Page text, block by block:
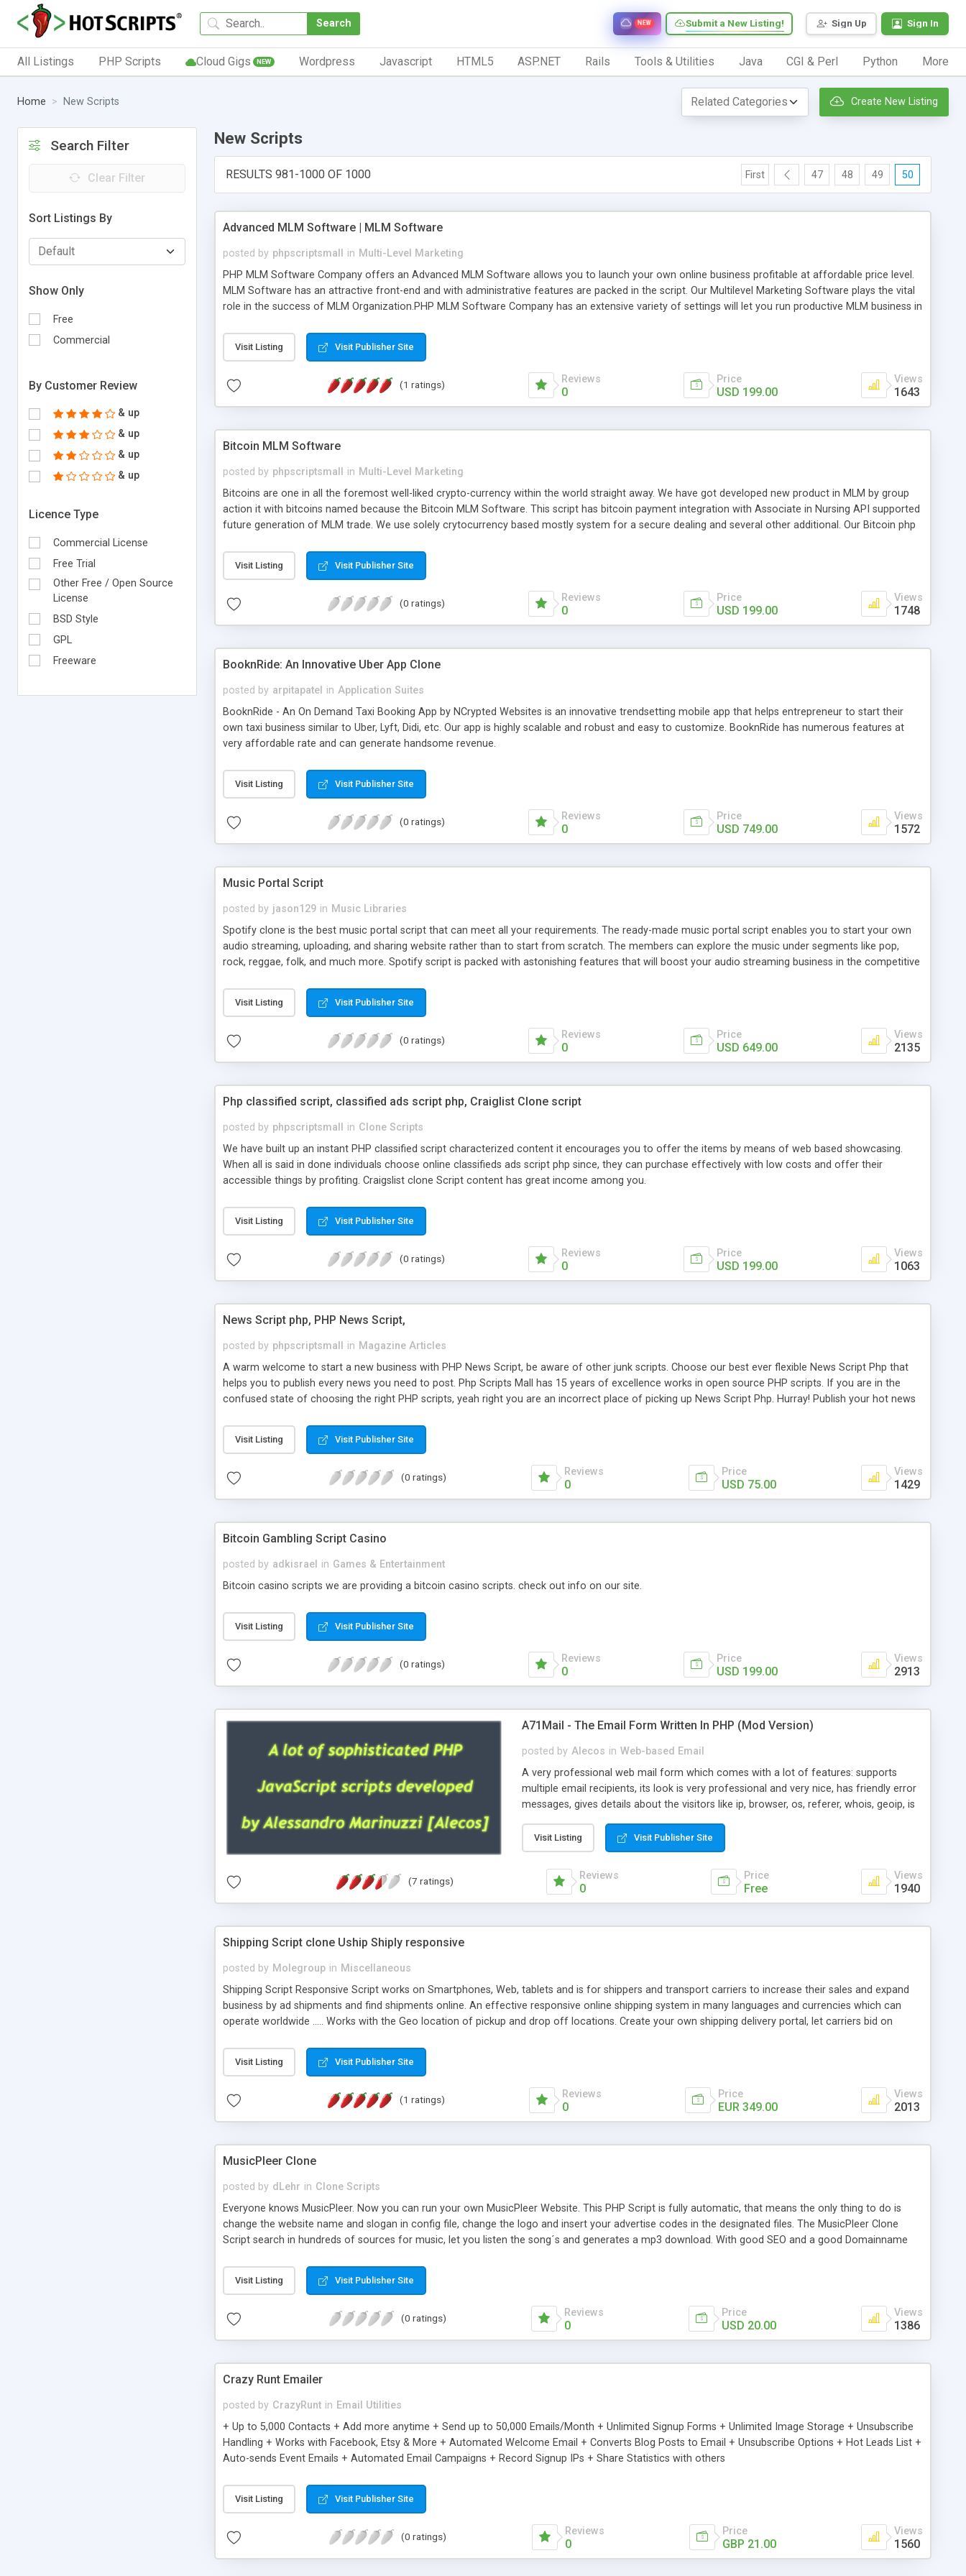
Search Sign Up Sign In
Submit a New Listing!
NEW
All Listings PHP Scripts Cloud Gigs NEW Wordpress Javascript HTML5 ASP.NET Rails Tools & Utilities Java CGI & Perl Python More
Home New Scripts Create New Listing
Search Filter
Clear Filter
Sort Listings By
Show Only
Free
Commercial
By Customer Review
& up
& up
& up
& up
Licence Type
Commercial License
Free Trial
Other Free / Open Source
License
BSD Style
GPL
Freeware
New Scripts
RESULTS 981-1000 OF 1000 First 47 48 49 50
Advanced MLM Software | MLM Software
posted by phpscriptsmall in Multi-Level Marketing
PHP MLM Software Company offers an Advanced MLM Software allows you to launch your own online business profitable at affordable price level.
MLM Software has an attractive front-end and with administrative features are packed in the script. Our Multilevel Marketing Software plays the vital
role in the success of MLM Organization.PHP MLM Software Company has an extensive variety of settings will let you run productive MLM business in
the items. Readymade MLM Software that provides the functionality needed to tackle even most challenging MLM issues.
Visit Listing Visit Publisher Site
(1 ratings) Reviews
0
Price
USD 199.00
Views
1643
Bitcoin MLM Software
posted by phpscriptsmall in Multi-Level Marketing
Bitcoins are one in all the foremost well-liked crypto-currency within the world straight away. We have got developed new product in MLM by group
action it with bitcoins named because the Bitcoin MLM Software. This script has bitcoin payment integration with Associate in Nursing API supported
future generation of MLM trade. We use solely crytocurrency based mostly system for a secure dealing and several other additional. Our Bitcoin php
scratch that's why we have got developed this script and is prepared to be used for your business desires.
Visit Listing Visit Publisher Site
(0 ratings) Reviews
0
Price
USD 199.00
Views
1748
BooknRide: An Innovative Uber App Clone
posted by arpitapatel in Application Suites
BooknRide - An On Demand Taxi Booking App by NCrypted Websites is an innovative trendsetting mobile app that helps entrepreneur to start their
own taxi business similar to Uber, Lyft, Didi, etc. Our app is highly scalable and robust and easy to customize. BooknRide has numerous features at
very affordable rate and can generate handsome revenue.
Visit Listing Visit Publisher Site
(0 ratings) Reviews
0
Price
USD 749.00
Views
1572
Music Portal Script
posted by jason129 in Music Libraries
Spotify clone is the best music portal script that can meet all your requirements. The ready-made music portal script enables you to start your own
audio streaming, uploading, and sharing website rather than to start from scratch. The members can explore the music under segments like pop,
rock, reggae, folk, and much more. Spotify script is packed with astonishing features that will boost your audio streaming business in the competitive
Visit Listing Visit Publisher Site
(0 ratings) Reviews
0
Price
USD 649.00
Views
2135
Php classified script, classified ads script php, Craiglist Clone script
posted by phpscriptsmall in Clone Scripts
We have built up an instant PHP classified script characterized content it encourages you to offer the items by means of web based showcasing.
When all is said in done individuals choose online classifieds ads script php since, they can purchase effectively with low costs and offer their
accessible things by profiting. Craigslist clone Script content has great income among you.
Visit Listing Visit Publisher Site
(0 ratings) Reviews
0
Price
USD 199.00
Views
1063
News Script php, PHP News Script,
posted by phpscriptsmall in Magazine Articles
A warm welcome to start a new business with PHP News Script, be aware of other junk scripts. Choose our best ever flexible News Script Php that
helps you to publish every news you need to post. Php Scripts Mall has 15 years of excellence works in open source PHP scripts. If you are in the
confused state of choosing the right PHP scripts, yeah right you are an incorrect place of picking up News Script Php. Hurray! Publish your hot news
PHP News Script. You can Google it over the internet for choosing the right choice of news script, however Php Scripts Mall will be listed in the top
10 results.
Visit Listing Visit Publisher Site
(0 ratings) Reviews
0
Price
USD 75.00
Views
1429
Bitcoin Gambling Script Casino
posted by adkisrael in Games & Entertainment
Bitcoin casino scripts we are providing a bitcoin casino scripts. check out info on our site.
Visit Listing Visit Publisher Site
(0 ratings) Reviews
0
Price
USD 199.00
Views
2913
A71Mail - The Email Form Written In PHP (Mod Version)
posted by Alecos in Web-based Email
A very professional web mail form which comes with a lot of features: supports
multiple email recipients, its look is very professional and very nice, has friendly error
messages, gives details about the visitors like ip, browser, os, referer, whois, geoip, is
external templates, has inline error messages, is able to verify any field by using the
regex, supports 6 languages at the moment (italian, french, german, english, albanian
and spanish), supports email logs, supports antispam filters and keys, uses a captcha-
like technique, supports utf-8 (unicode), supports skins, optionally supports multiple
Visit Listing Visit Publisher Site
(7 ratings) Reviews
0
Price
Free
Views
1940
Shipping Script clone Uship Shiply responsive
posted by Molegroup in Miscellaneous
Shipping Script Responsive Script works on Smartphones, Web, tablets and is for shippers and transport carriers to increase their sales and expand
business by ad shipments and find shipments online. An effective responsive online shipping system in many languages and currencies which can
operate worldwide ..... Works with the Geo location of pickup and drop off locations. Create your own shipping delivery portal, let carriers bid on
or Shiply
Visit Listing Visit Publisher Site
(1 ratings) Reviews
0
Price
EUR 349.00
Views
2013
MusicPleer Clone
posted by dLehr in Clone Scripts
Everyone knows MusicPleer. Now you can run your own MusicPleer Website. This PHP Script is fully automatic, that means the only thing to do is
change the website name and slogan in config file, change the logo and insert your advertise codes in the designated files. The MusicPleer Clone
Script search in hundreds of sources for music, let you listen the song´s and generates a mp3 download. With good SEO and a good Domainname
Visit Listing Visit Publisher Site
(0 ratings) Reviews
0
Price
USD 20.00
Views
1386
Crazy Runt Emailer
posted by CrazyRunt in Email Utilities
+ Up to 5,000 Contacts + Add more anytime + Send up to 50,000 Emails/Month + Unlimited Signup Forms + Unlimited Image Storage + Unsubscribe
Handling + Works with Facebook, Etsy & More + Automated Welcome Email + Converts Blog Posts to Email + Unsubscribe Options + Hot Leads List +
Auto-sends Event Emails + Automated Email Campaigns + Record Signup IPs + Share Statistics with others
Visit Listing Visit Publisher Site
(0 ratings) Reviews
0
Price
GBP 21.00
Views
1560